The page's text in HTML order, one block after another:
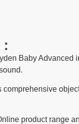
:
Baby
product range